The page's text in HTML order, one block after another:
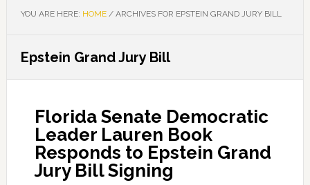
YOU ARE HERE: HOME /ARCHIVES FOR EPSTEIN GRAND JURY BILL
Epstein Grand Jury Bill
Florida Senate Democratic
Leader Lauren Book
Responds to Epstein Grand
Jury Bill Signing